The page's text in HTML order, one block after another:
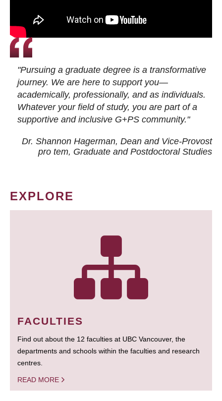
"Pursuing a graduate degree is a transformative
journey. We are here to support you—
academically, professionally, and as individuals.
Whatever your field of study, you are part of a
supportive and inclusive G+PS community."
Dr. Shannon Hagerman, Dean and Vice-Provost
pro tem, Graduate and Postdoctoral Studies
EXPLORE
FACULTIES
Find out about the 12 faculties at UBC Vancouver, the
departments and schools within the faculties and research
centres.
READ MORE